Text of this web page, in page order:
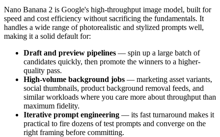
Nano Banana 2 is Google's high-throughput image model, built for
speed and cost efficiency without sacrificing the fundamentals. It
handles a wide range of photorealistic and stylized prompts well,
making it a solid default for:
Draft and preview pipelines — spin up a large batch of
candidates quickly, then promote the winners to a higher-
quality pass.
High-volume background jobs — marketing asset variants,
social thumbnails, product background removal feeds, and
similar workloads where you care more about throughput than
maximum fidelity.
Iterative prompt engineering — its fast turnaround makes it
practical to fire dozens of test prompts and converge on the
right framing before committing.